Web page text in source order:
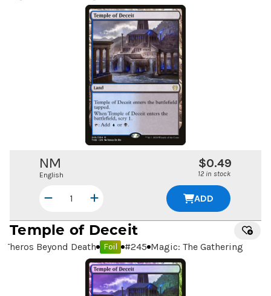
NM
English
$0.49
12 in stock
ADD
Temple of Deceit
Theros Beyond Death Foil #245 Magic: The Gathering